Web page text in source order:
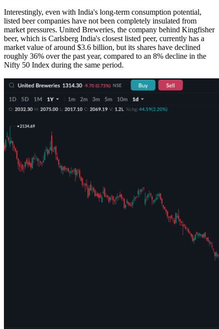
Interestingly, even with India's long-term consumption potential,
listed beer companies have not been completely insulated from
market pressures. United Breweries, the company behind Kingfisher
beer, which is Carlsberg India's closest listed peer, currently has a
market value of around $3.6 billion, but its shares have declined
roughly 36% over the past year, compared to an 8% decline in the
Nifty 50 Index during the same period.